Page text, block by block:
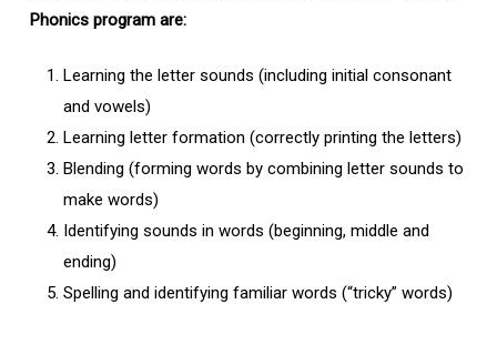
Phonics program are:
Learning the letter sounds (including initial consonant
and vowels)
Learning letter formation (correctly printing the letters)
Blending (forming words by combining letter sounds to
make words)
Identifying sounds in words (beginning, middle and
ending)
Spelling and identifying familiar words (“tricky” words)